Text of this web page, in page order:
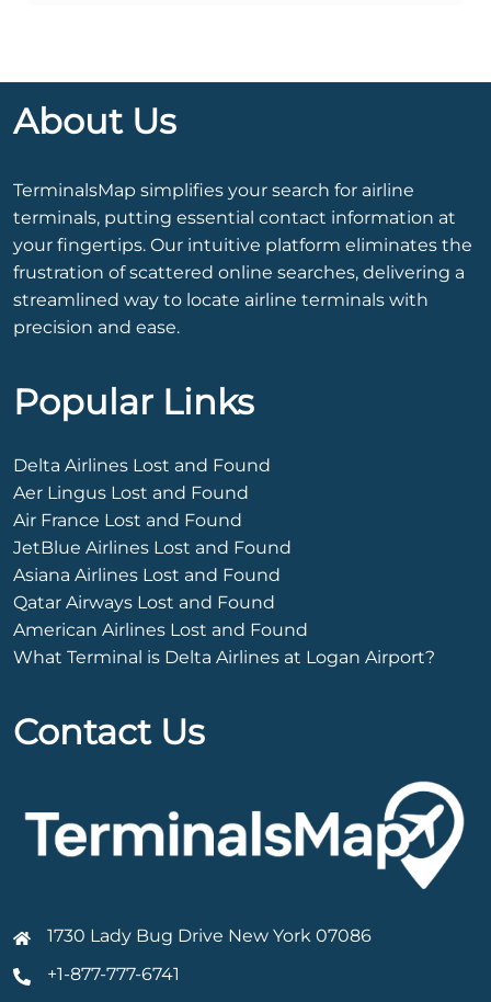
About Us
TerminalsMap simplifies your search for airline
terminals, putting essential contact information at
your fingertips. Our intuitive platform eliminates the
frustration of scattered online searches, delivering a
streamlined way to locate airline terminals with
precision and ease.
Popular Links
Delta Airlines Lost and Found
Aer Lingus Lost and Found
Air France Lost and Found
JetBlue Airlines Lost and Found
Asiana Airlines Lost and Found
Qatar Airways Lost and Found
American Airlines Lost and Found
What Terminal is Delta Airlines at Logan Airport?
Contact Us
1730 Lady Bug Drive New York 07086
+1-877-777-6741